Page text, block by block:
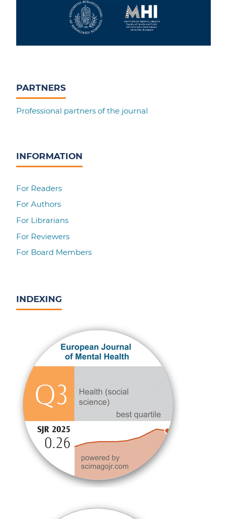
PARTNERS
Professional partners of the journal
INFORMATION
For Readers
For Authors
For Librarians
For Reviewers
For Board Members
INDEXING